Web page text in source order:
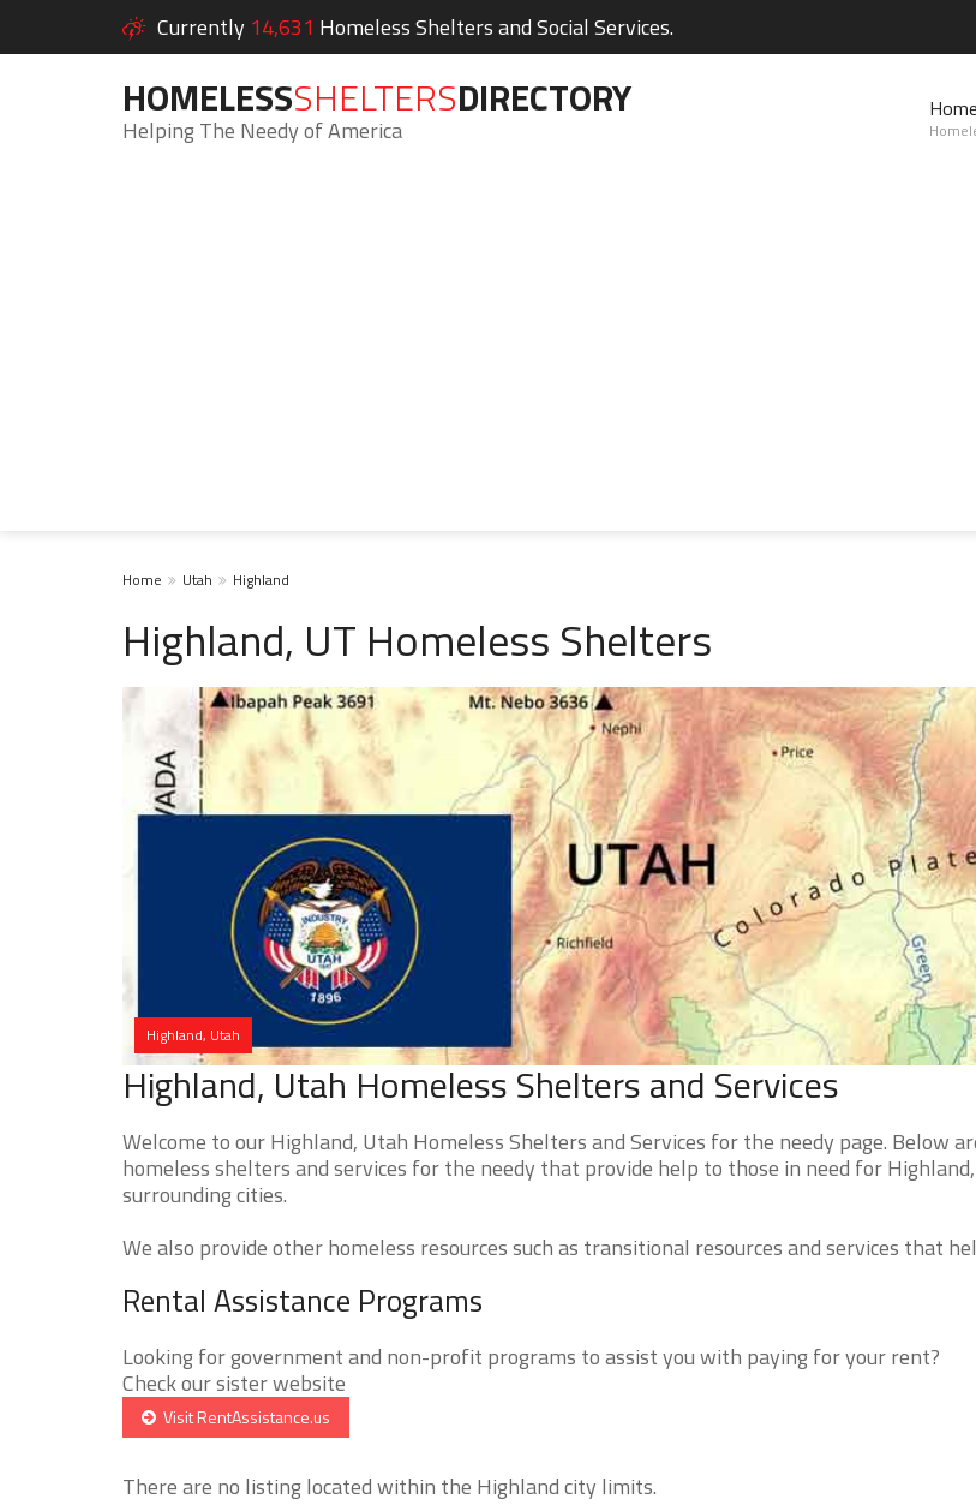
Currently 14,631 Homeless Shelters and Social Services.
HOMELESSSHELTERSDIRECTORY
Helping The Needy of America
Home
Home Utah Highland
Highland, UT Homeless Shelters
Highland, Utah
Highland, Utah Homeless Shelters and Services
Welcome to our Highland, Utah Homeless Shelters and Services for the needy page. Below
homeless shelters and services for the needy that provide help to those in need for
surrounding cities.
We also provide other homeless resources such as transitional resources and services that
Rental Assistance Programs
Looking for government and non-profit programs to assist you with paying for your rent?
Check our sister website
Visit RentAssistance.us
There are no listing located within the Highland city limits.